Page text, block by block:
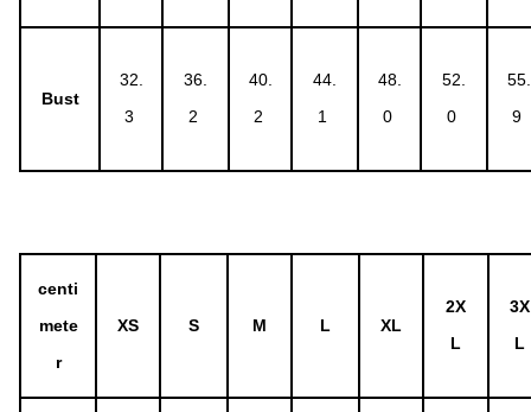
Bust
32.
3
36.
2
40.
2
44.
1
48.
0
52.
0
55.
9
centi
mete
r
XS S M L XL
2X
L
3X
L